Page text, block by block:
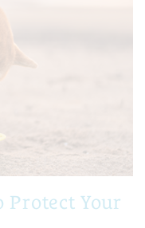
Protect Your